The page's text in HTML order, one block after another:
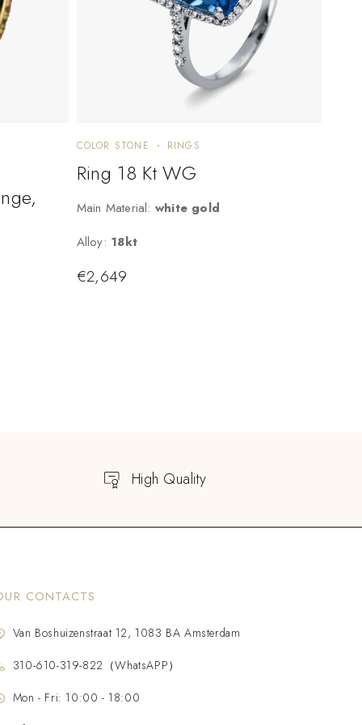
COLOR STONE RINGS
Ring 18 Kt WG
Main Material: white gold
Alloy: 18kt
€2,649
High Quality
CONTACTS
Van Boshuizenstraat 12, 1083 BA Amsterdam
310-610-319-822（WhatsAPP）
Mon - Fri: 10:00 - 18:00